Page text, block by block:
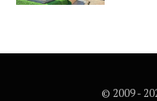
© 2009 -